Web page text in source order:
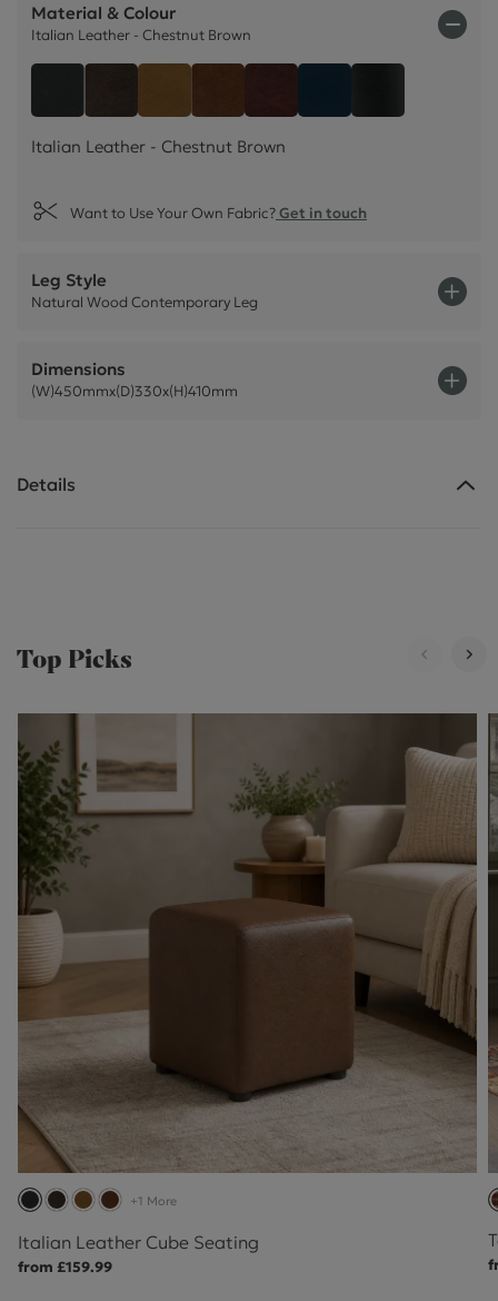
Material & Colour
Italian Leather - Chestnut Brown
Italian Leather - Chestnut Brown
Want to Use Your Own Fabric?Get in touch
Leg Style
Natural Wood Contemporary Leg
Dimensions
(W)450mmx(D)330x(H)410mm
Details
Top Picks
+1 More
Italian Leather Cube Seating
from £159.99